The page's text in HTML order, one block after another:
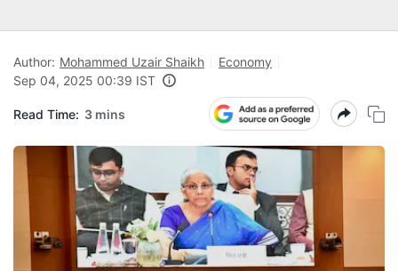
Author: Mohammed Uzair Shaikh
Economy
Sep 04, 2025 00:39 IST
Read Time: 3 mins